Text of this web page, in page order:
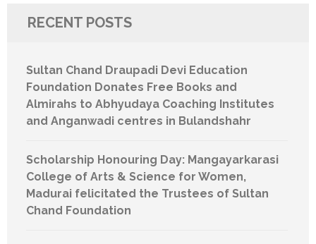
RECENT POSTS
Sultan Chand Draupadi Devi Education
Foundation Donates Free Books and
Almirahs to Abhyudaya Coaching Institutes
and Anganwadi centres in Bulandshahr
Scholarship Honouring Day: Mangayarkarasi
College of Arts & Science for Women,
Madurai felicitated the Trustees of Sultan
Chand Foundation